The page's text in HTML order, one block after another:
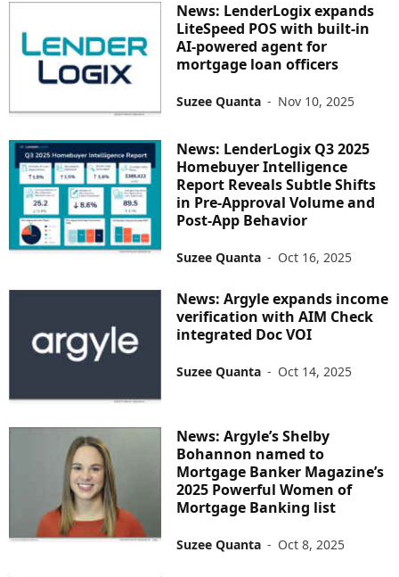
News: LenderLogix expands
LiteSpeed POS with built-in
AI-powered agent for
mortgage loan officers
Suzee Quanta - Nov 10, 2025
News: LenderLogix Q3 2025
Homebuyer Intelligence
Report Reveals Subtle Shifts
in Pre-Approval Volume and
Post-App Behavior
Suzee Quanta - Oct 16, 2025
News: Argyle expands income
verification with AIM Check
integrated Doc VOI
Suzee Quanta - Oct 14, 2025
News: Argyle’s Shelby
Bohannon named to
Mortgage Banker Magazine’s
2025 Powerful Women of
Mortgage Banking list
Suzee Quanta - Oct 8, 2025